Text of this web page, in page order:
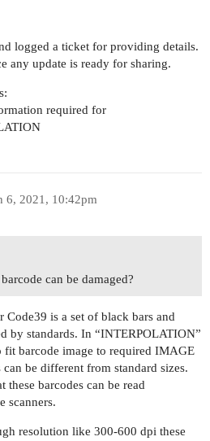
logged a ticket for providing details.
any update is ready for sharing.
required for
6, 2021, 10:42pm
can be damaged?
Code39 is a set of black bars and
by standards. In “INTERPOLATION”
fit barcode image to required IMAGE
can be different from standard sizes.
these barcodes can be read
scanners.
resolution like 300-600 dpi these